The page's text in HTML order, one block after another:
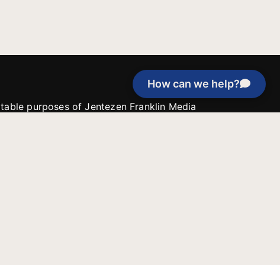
How can we help?
purposes of Jentezen Franklin Media